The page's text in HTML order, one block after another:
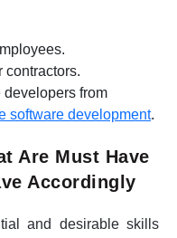
contractors.
developers from
software development.
Are Must Have
Accordingly
and desirable skills